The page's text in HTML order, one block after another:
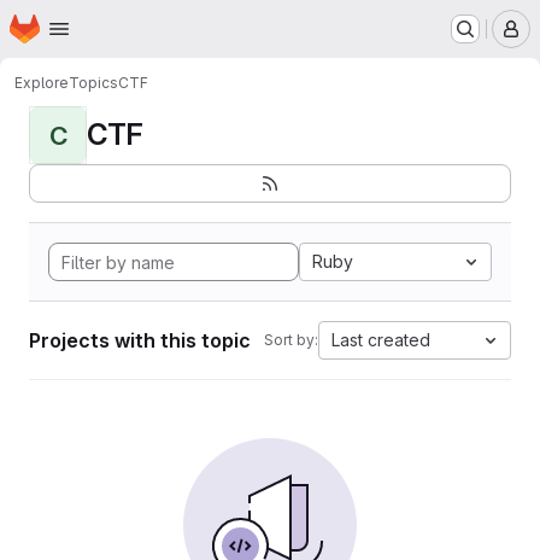
Skip to main content
Homepage
ExploreTopicsCTF
C CTF
Ruby
Projects with this topic Sort by: Last created